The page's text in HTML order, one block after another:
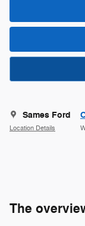
Sames Ford
Location Details
The